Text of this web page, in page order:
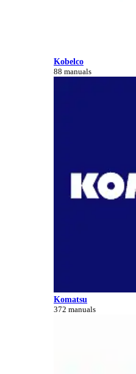
Kobelco
88 manuals
Komatsu
372 manuals